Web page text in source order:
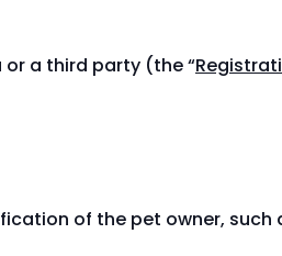
or a third party (the “
of the pet owner, such